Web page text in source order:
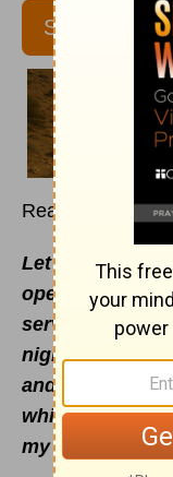
SUBSCRIBE
Read Nehemiah
Let thine ear
open, that
servant, which
night, for the
and confess
which we have
my father's